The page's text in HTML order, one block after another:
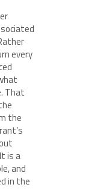
every
That
the
is a
and
in the